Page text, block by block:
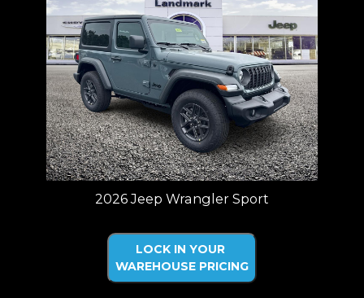
2026 Jeep Wrangler Sport
LOCK IN YOUR
WAREHOUSE PRICING